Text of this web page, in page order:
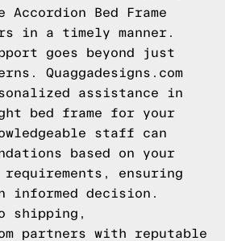
Bed Frame
in a timely manner.
goes beyond just
Quaggadesigns.com
assistance in
bed frame for your
staff can
based on your
requirements, ensuring
informed decision.
shipping,
partners with reputable